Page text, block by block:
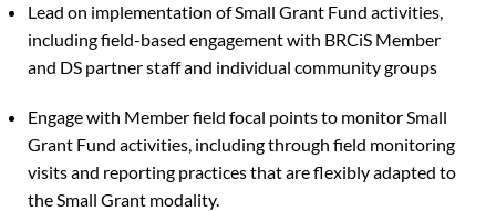
Lead on implementation of Small Grant Fund activities,
including field-based engagement with BRCiS Member
and DS partner staff and individual community groups
Engage with Member field focal points to monitor Small
Grant Fund activities, including through field monitoring
visits and reporting practices that are flexibly adapted to
the Small Grant modality.